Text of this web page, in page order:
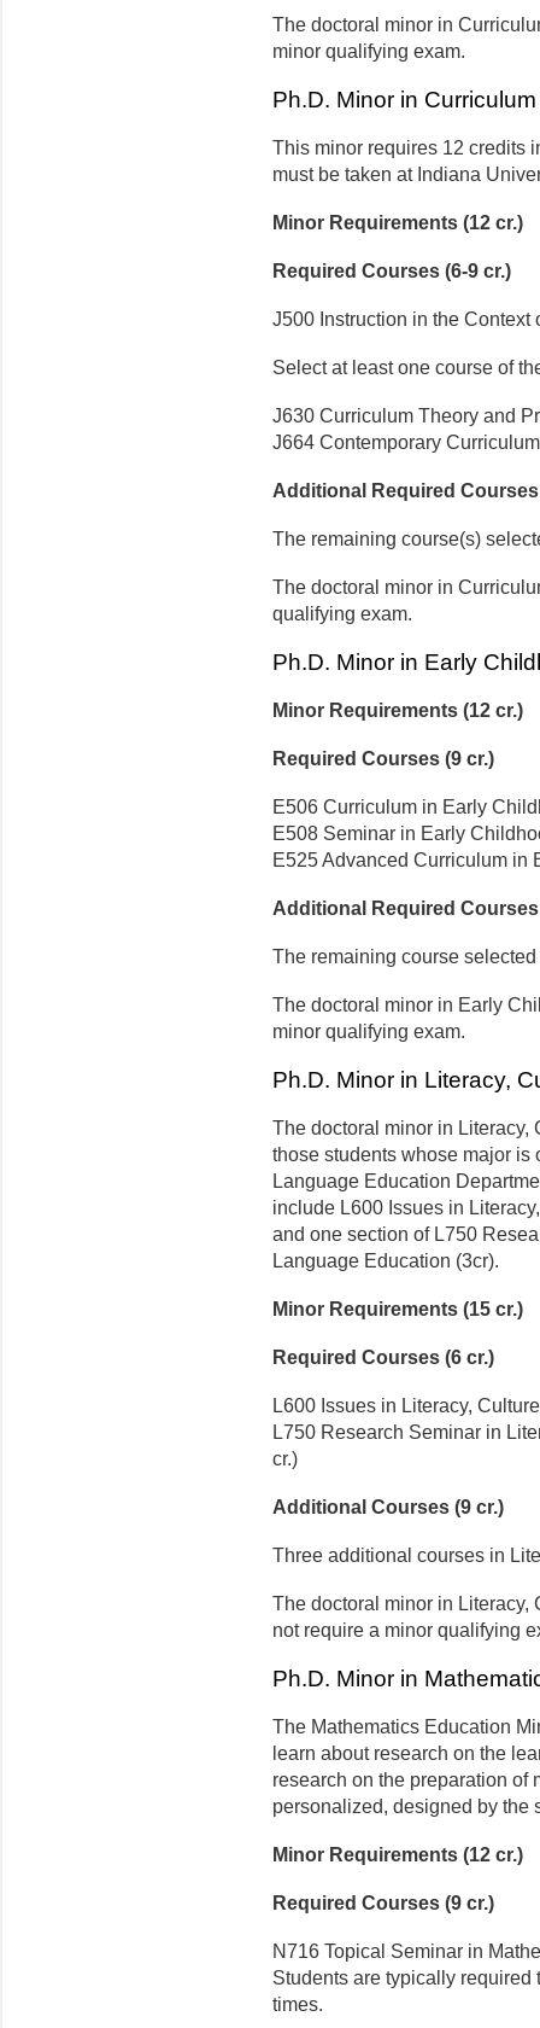
The doctoral minor in
minor qualifying exam.
Ph.D. Minor in
This minor requires 12 credits
must be taken at Indiana
Minor Requirements (12 cr.)
Required Courses (6-9 cr.)
J500 Instruction in the Context
Select at least one course of
J630 Curriculum Theory and
J664 Contemporary
Additional Required Courses
The remaining course(s)
The doctoral minor in
qualifying exam.
Ph.D. Minor in Early
Minor Requirements (12 cr.)
Required Courses (9 cr.)
E506 Curriculum in Early
E508 Seminar in Early
E525 Advanced Curriculum in
Additional Required Courses
The remaining course
The doctoral minor in Early
minor qualifying exam.
Ph.D. Minor in Literacy,
The doctoral minor in Literacy,
those students whose major is
Language Education
include L600 Issues in
and one section of L750
Language Education (3cr).
Minor Requirements (15 cr.)
Required Courses (6 cr.)
L600 Issues in Literacy,
L750 Research Seminar in
cr.)
Additional Courses (9 cr.)
Three additional courses in
The doctoral minor in
not require a minor qualifying
Ph.D. Minor in
The Mathematics Education
learn about research on the
research on the preparation
personalized, designed by the
Minor Requirements (12 cr.)
Required Courses (9 cr.)
N716 Topical Seminar in
Students are typically required
times.